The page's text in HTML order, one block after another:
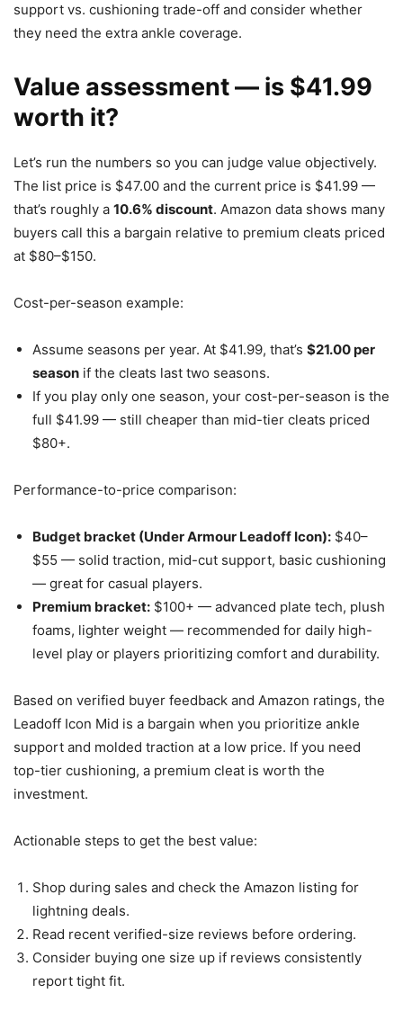
support vs. cushioning trade-off and consider whether
they need the extra ankle coverage.
Value assessment — is $41.99
worth it?
Let’s run the numbers so you can judge value objectively.
The list price is $47.00 and the current price is $41.99 —
that’s roughly a 10.6% discount. Amazon data shows many
buyers call this a bargain relative to premium cleats priced
at $80–$150.
Cost-per-season example:
Assume seasons per year. At $41.99, that’s $21.00 per
season if the cleats last two seasons.
If you play only one season, your cost-per-season is the
full $41.99 — still cheaper than mid-tier cleats priced
$80+.
Performance-to-price comparison:
Budget bracket (Under Armour Leadoff Icon): $40–
$55 — solid traction, mid-cut support, basic cushioning
— great for casual players.
Premium bracket: $100+ — advanced plate tech, plush
foams, lighter weight — recommended for daily high-
level play or players prioritizing comfort and durability.
Based on verified buyer feedback and Amazon ratings, the
Leadoff Icon Mid is a bargain when you prioritize ankle
support and molded traction at a low price. If you need
top-tier cushioning, a premium cleat is worth the
investment.
Actionable steps to get the best value:
Shop during sales and check the Amazon listing for
lightning deals.
Read recent verified-size reviews before ordering.
Consider buying one size up if reviews consistently
report tight fit.